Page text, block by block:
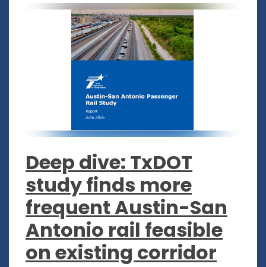
Deep dive: TxDOT
study finds more
frequent Austin-San
Antonio rail feasible
on existing corridor